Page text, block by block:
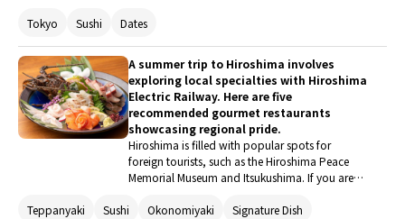
downtown of Edo. How about a stroll through
dramas are scattered? The perfect way to
conclude the walk is with delicious food and
drinks.
Tokyo Sushi Dates
A summer trip to Hiroshima involves
exploring local specialties with Hiroshima
Electric Railway. Here are five
recommended gourmet restaurants
showcasing regional pride.
Hiroshima is filled with popular spots for
foreign tourists, such as the Hiroshima Peace
Memorial Museum and Itsukushima. If you are
vacation, why not enjoy a gourmet tour using
Teppanyaki Sushi Okonomiyaki
Signature Dish